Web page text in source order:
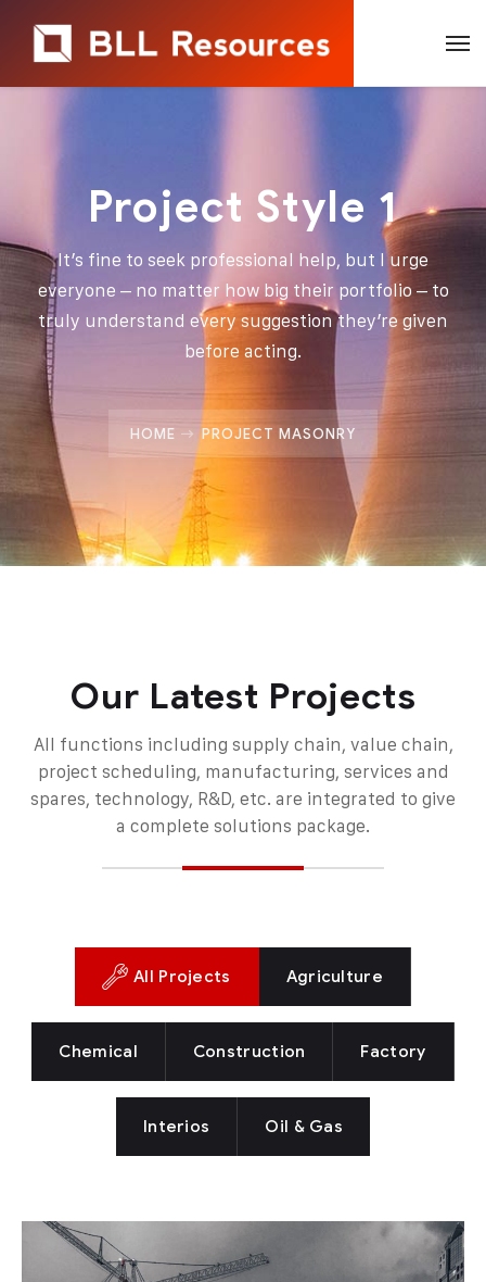
Project Style 1
It’s fine to seek professional help, but I urge
everyone – no matter how big their portfolio – to
truly understand every suggestion they’re given
before acting.
HOME PROJECT MASONRY
Our Latest Projects
All functions including supply chain, value chain,
project scheduling, manufacturing, services and
spares, technology, R&D, etc. are integrated to give
a complete solutions package.
All Projects Agriculture
Chemical Construction Factory
Interios Oil & Gas